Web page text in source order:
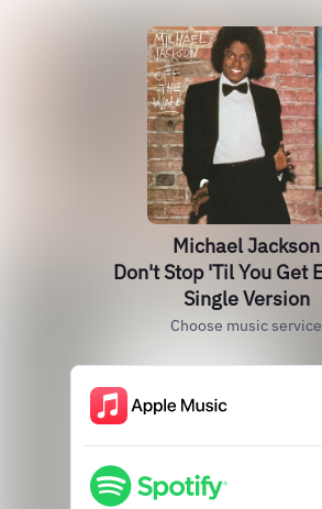
Michael Jackson
Don't Stop 'Til You Get
Single Version
Choose music service